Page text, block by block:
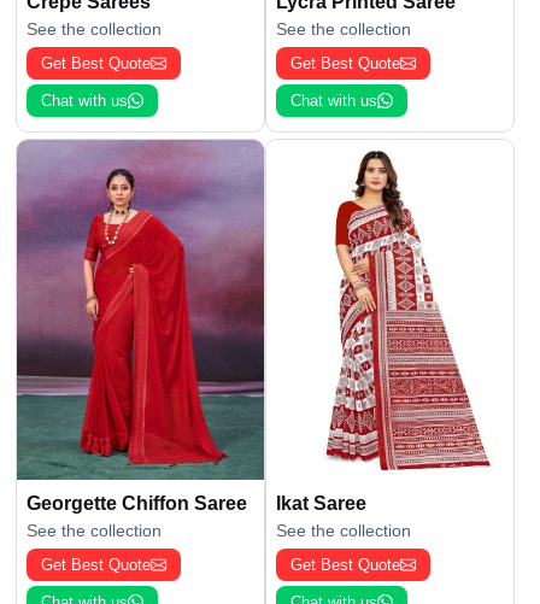
See the collection
Get Best Quote
Chat with us
See the collection
Get Best Quote
Chat with us
Georgette Chiffon Saree
See the collection
Get Best Quote
Ikat Saree
See the collection
Get Best Quote